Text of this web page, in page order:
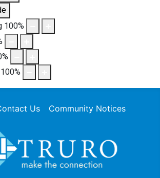
100%
%
100%
Us Community Notices